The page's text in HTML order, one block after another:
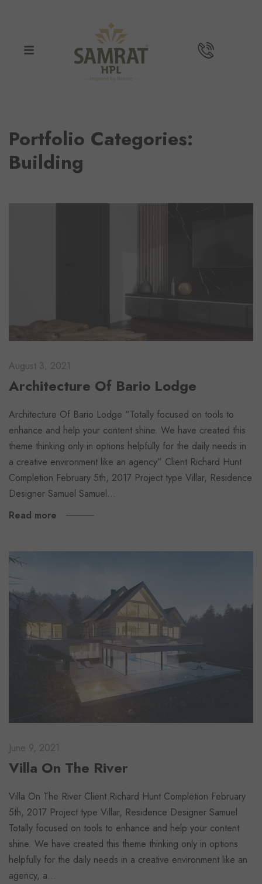
Portfolio Categories:
Building
August 3, 2021
Architecture Of Bario Lodge
Architecture Of Bario Lodge “Totally focused on tools to
enhance and help your content shine. We have created this
theme thinking only in options helpfully for the daily needs in
a creative environment like an agency” Client Richard Hunt
Completion February 5th, 2017 Project type Villar, Residence
Designer Samuel Samuel…
Read more
June 9, 2021
Villa On The River
Villa On The River Client Richard Hunt Completion February
5th, 2017 Project type Villar, Residence Designer Samuel
Totally focused on tools to enhance and help your content
shine. We have created this theme thinking only in options
helpfully for the daily needs in a creative environment like an
agency, a…